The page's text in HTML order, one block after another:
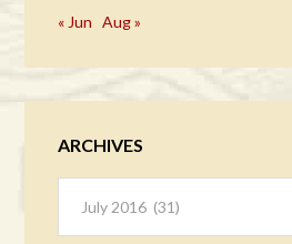
« Jun
Aug »
ARCHIVES